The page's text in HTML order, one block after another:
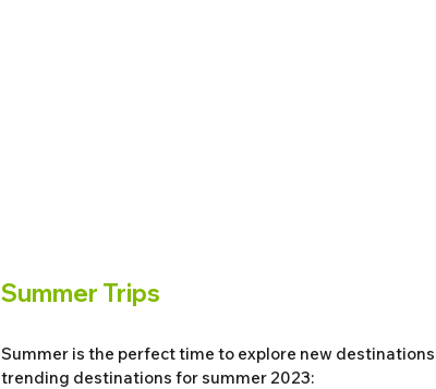
Summer Trips
Summer is the perfect time to explore new
trending destinations for summer 2023: